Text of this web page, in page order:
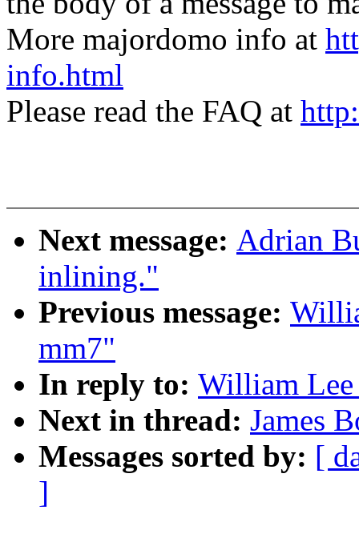
More majordomo info at
info.html
Please read the FAQ at
Next message: Adrian
inlining."
Previous message:
mm7"
In reply to: William
Next in thread: James
Messages sorted by: [
]